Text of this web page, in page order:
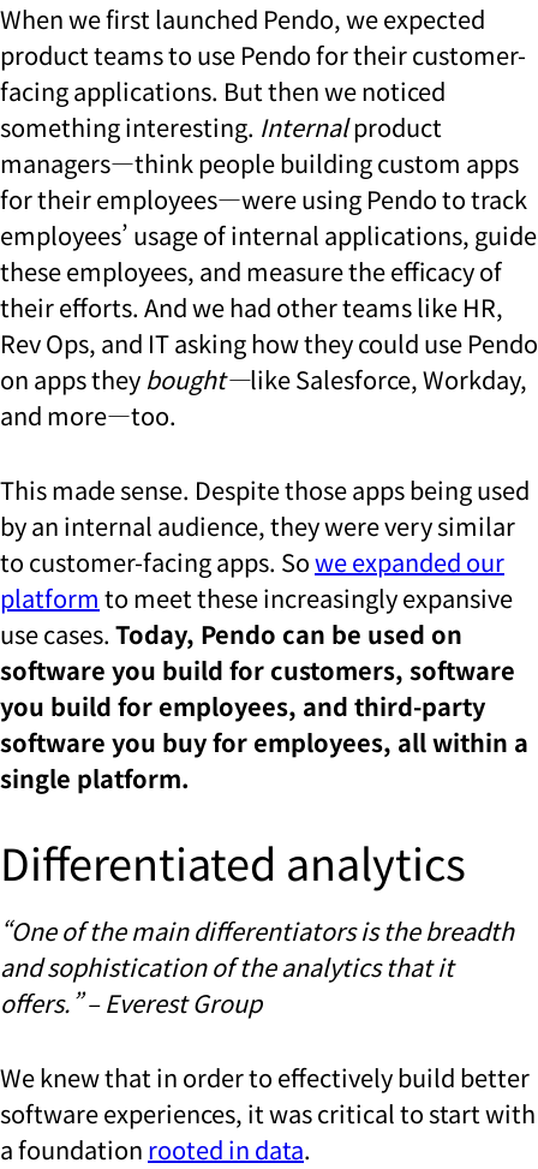
When we first launched Pendo, we expected
product teams to use Pendo for their customer-
facing applications. But then we noticed
something interesting. Internalproduct
managers—think people building custom apps
for their employees—were using Pendo to track
employees’ usage of internal applications, guide
these employees, and measure the efficacy of
their efforts. And we had other teams like HR,
Rev Ops, and IT asking how they could use Pendo
on apps they bought—like Salesforce, Workday,
and more—too.
This made sense. Despite those apps being used
by an internal audience, they were very similar
to customer-facing apps. Sowe expanded our
platform to meet these increasingly expansive
use cases. Today, Pendo can be used on
software you build for customers, software
you build for employees, and third-party
software you buy for employees, all within a
single platform.
Differentiated analytics
“One of the main differentiators is the breadth
and sophistication of the analytics that it
offers.” – Everest Group
We knew that in order to effectively build better
software experiences, it was critical to start with
a foundation rooted in data.